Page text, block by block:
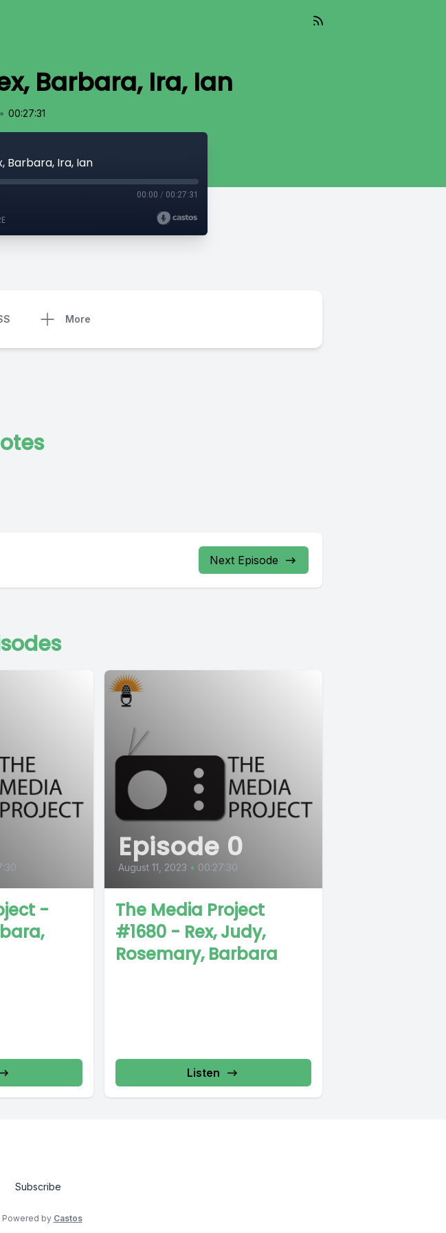
Barbara, Ira, Ian
• 00:27:31
Barbara, Ira, Ian
00:00 / 00:27:31
More
Next Episode
-
Episode 0
August 11, 2023 • 00:27:30
The Media Project
#1680 - Rex, Judy,
Rosemary, Barbara
Listen
Subscribe
by Castos